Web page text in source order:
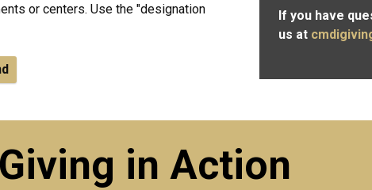
or centers. Use the "designation
If you have
us at
in Action